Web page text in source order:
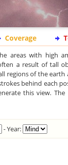
Coverage
areas with high
a result of tall
regions of the earth
behind each
this view.
- Year: